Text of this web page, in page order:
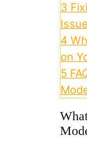
3
4
on
5